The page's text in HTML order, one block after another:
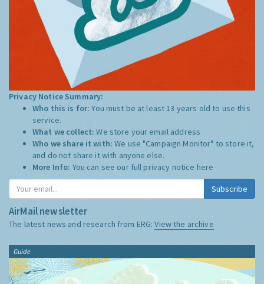
Privacy Notice Summary:
Who this is for:You must be at least 13 years old to use this
service.
What we collect:We store your email address
Who we share it with:We use "Campaign Monitor" to store it,
and do not share it with anyone else.
More Info: You can see our full privacy notice here
Subscribe
AirMail newsletter
The latest news and research from ERG:View the archive
Guide